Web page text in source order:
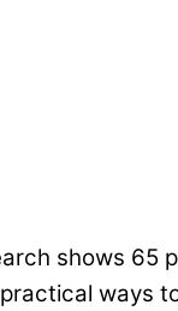
shows 65
ways